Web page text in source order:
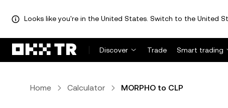
Looks like you're in the United States. Switch to the United
Discover Trade Smart trading
Home Calculator MORPHO to CLP